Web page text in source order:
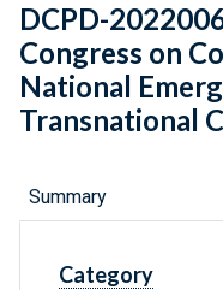
DCPD-
Congress on
National
Transnational
Summary
Category